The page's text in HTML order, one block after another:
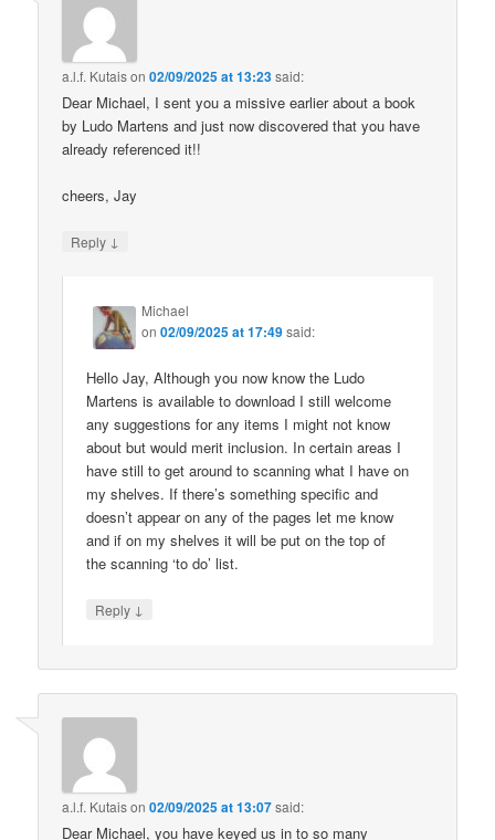
a.l.f. Kutaison02/09/2025 at 13:23said:
Dear Michael, I sent you a missive earlier about a book
by Ludo Martens and just now discovered that you have
already referenced it!!
cheers, Jay
Reply ↓
Michael
on02/09/2025 at 17:49said:
Hello Jay, Although you now know the Ludo
Martens is available to download I still welcome
any suggestions for any items I might not know
about but would merit inclusion. In certain areas I
have still to get around to scanning what I have on
my shelves. If there’s something specific and
doesn’t appear on any of the pages let me know
and if on my shelves it will be put on the top of
the scanning ‘to do’ list.
Reply ↓
a.l.f. Kutaison02/09/2025 at 13:07said:
Dear Michael, you have keyed us in to so many